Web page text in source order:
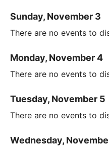
Sunday, November 3
There are no events to
Monday, November 4
There are no events to
Tuesday, November 5
There are no events to
Wednesday,